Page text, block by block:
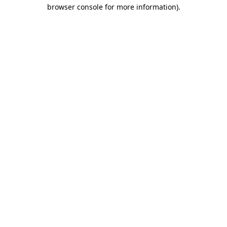
browser console for more information).